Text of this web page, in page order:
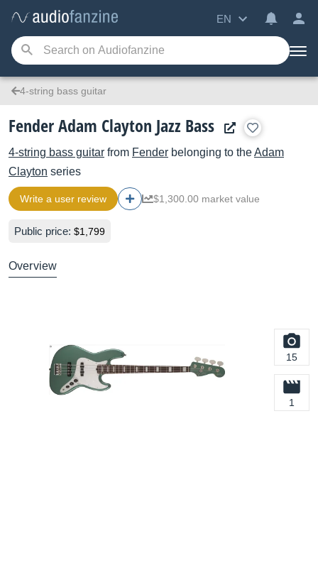
EN
4-string bass guitar
Fender Adam Clayton Jazz Bass
4-string bass guitar from Fender belonging to theAdam
Clayton series
Write a user review $1,300.00 market value
Public price: $1,799
Overview
15
1